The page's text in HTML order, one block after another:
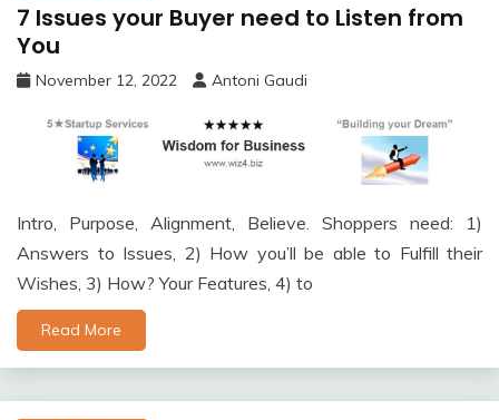
7 Issues your Buyer need to Listen from
You
November 12, 2022 Antoni Gaudi
Intro, Purpose, Alignment, Believe. Shoppers need: 1)
Answers to Issues, 2) How you’ll be able to Fulfill their
Wishes, 3) How? Your Features, 4) to
Read More